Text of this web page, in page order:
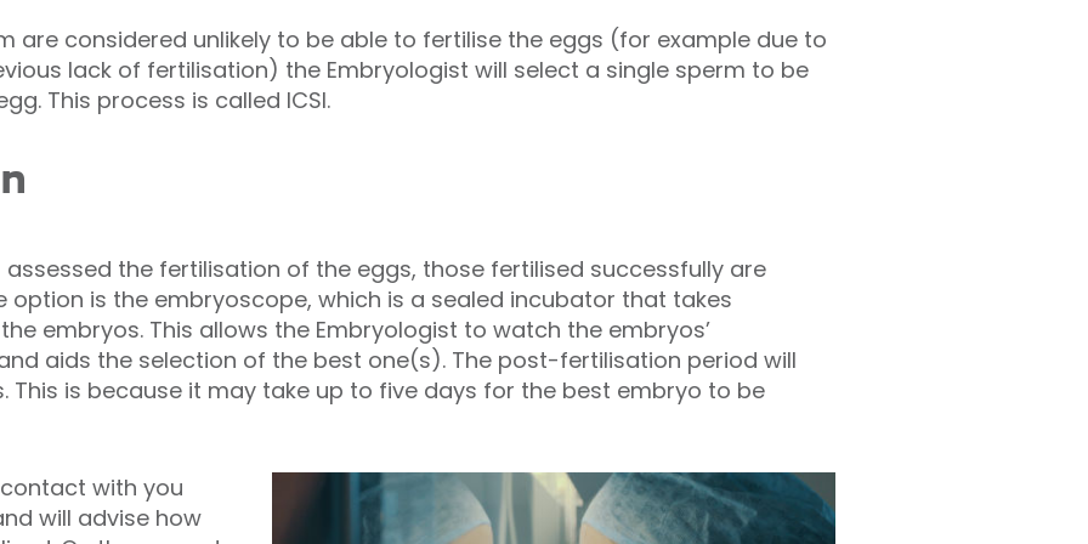
are considered unlikely to be able to fertilise the eggs (for example due to
lack of fertilisation) the Embryologist will select a single sperm to be
This process is called ICSI.
the fertilisation of the eggs, those fertilised successfully are
option is the embryoscope, which is a sealed incubator that takes
embryos. This allows the Embryologist to watch the embryos’
aids the selection of the best one(s). The post-fertilisation period will
This is because it may take up to five days for the best embryo to be
with you
will advise how